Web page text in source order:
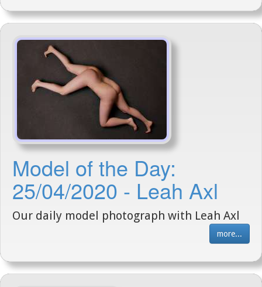
Model of the Day:
25/04/2020 - Leah Axl
Our daily model photograph with Leah Axl
more...